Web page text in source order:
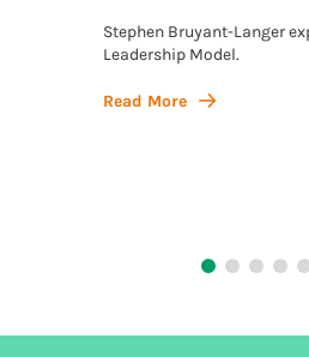
Stephen Bruyant-Langer
Leadership Model.
Read More